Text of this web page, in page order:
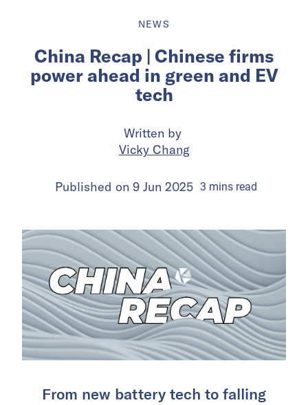
NEWS
China Recap | Chinese firms
power ahead in green and EV
tech
Written by
Vicky Chang
Published on 9 Jun 2025 3 minsread
From new battery tech to falling